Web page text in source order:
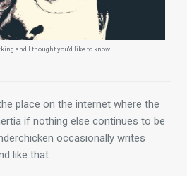
and I thought you'd like to know.
place on the internet where the
if nothing else continues to be
occasionally writes
like that.